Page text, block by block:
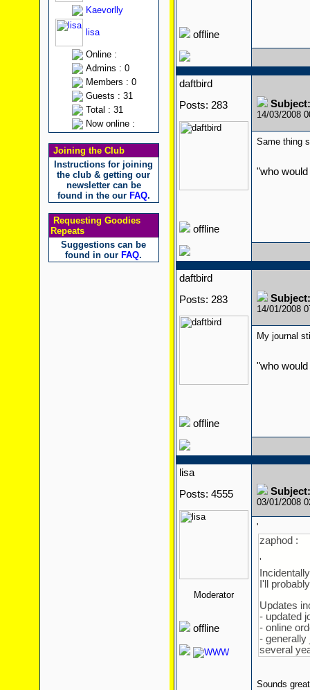
Kaevorlly
lisa
Online :
Admins : 0
Members : 0
Guests : 31
Total : 31
Now online :
Joining the Club
Instructions for joining
the club & getting our
newsletter can be
found in the our FAQ.
Requesting Goodies
Repeats
Suggestions can be
found in our FAQ.
offline
daftbird
Posts: 283
offline
14/03/2008
Same thing
"who
daftbird
Posts: 283
offline
14/01/2008
My journal
"who
lisa
Posts: 4555
Moderator
offline
03/01/2008
'
zaphod :
'
I'll
Updates
- updated
- online
- generally
several
Sounds